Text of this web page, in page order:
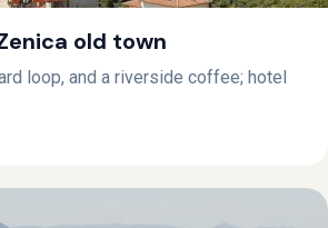
old town
loop, and a riverside coffee; hotel